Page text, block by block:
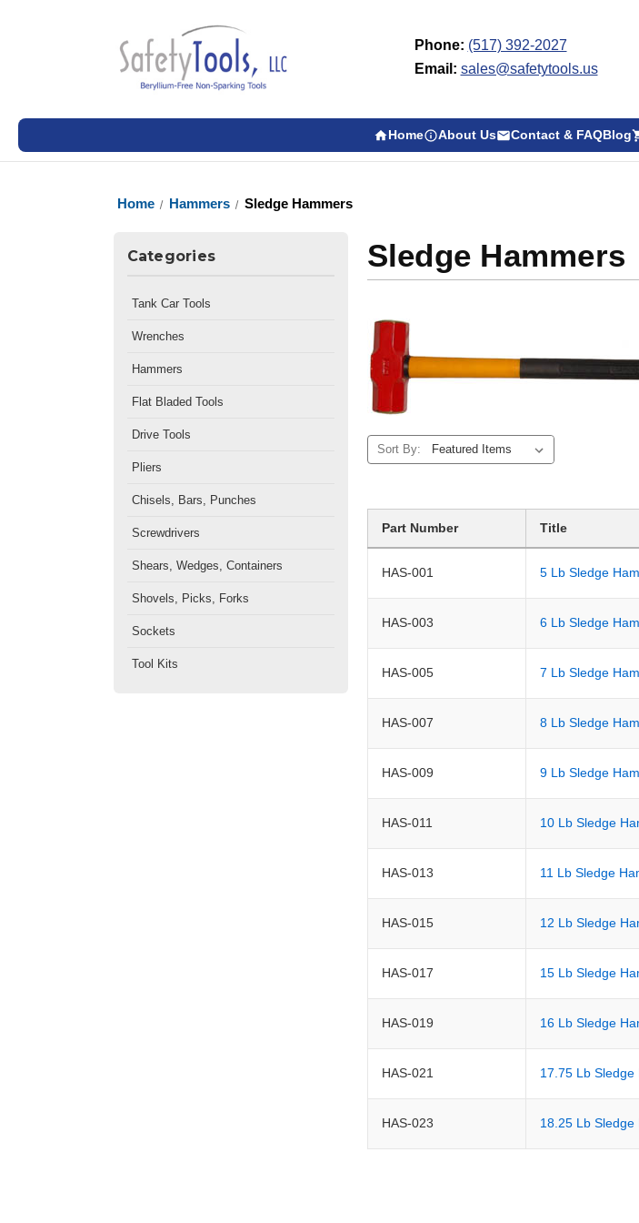
Phone: (517) 392-2027
Email: sales@safetytools.us
Home About Us Contact & FAQBlog
Home Hammers Sledge Hammers
Categories
Tank Car Tools
Wrenches
Hammers
Flat Bladed Tools
Drive Tools
Pliers
Chisels, Bars, Punches
Screwdrivers
Shears, Wedges, Containers
Shovels, Picks, Forks
Sockets
Tool Kits
Sledge Hammers
Sort By:
Part Number Title
HAS-001 5 Lb Sledge
HAS-003 6 Lb Sledge
HAS-005 7 Lb Sledge
HAS-007 8 Lb Sledge
HAS-009 9 Lb Sledge
HAS-011 10 Lb Sledge
HAS-013 11 Lb Sledge
HAS-015 12 Lb Sledge
HAS-017 15 Lb Sledge
HAS-019 16 Lb Sledge
HAS-021 17.75 Lb
HAS-023 18.25 Lb